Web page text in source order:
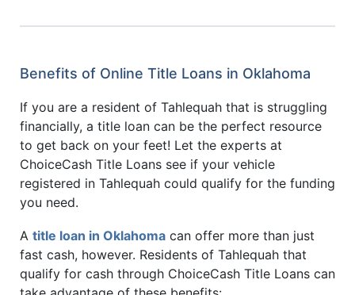
Benefits of Online Title Loans in Oklahoma
If you are a resident of Tahlequah that is struggling
financially, a title loan can be the perfect resource
to get back on your feet! Let the experts at
ChoiceCash Title Loans see if your vehicle
registered in Tahlequah could qualify for the funding
you need.
A title loan in Oklahoma can offer more than just
fast cash, however. Residents of Tahlequah that
qualify for cash through ChoiceCash Title Loans can